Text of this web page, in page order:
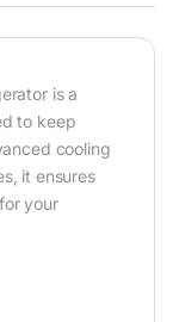
is a
to keep
cooling
it ensures
your